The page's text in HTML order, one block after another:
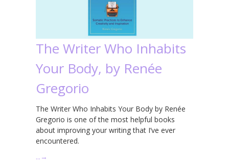
The Writer Who Inhabits
Your Body, by Renée
Gregorio
The Writer Who Inhabits Your Body by Renée
Gregorio is one of the most helpful books
about improving your writing that I’ve ever
encountered.
… →